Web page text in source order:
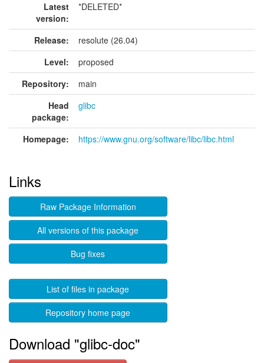
Latest
version:
*DELETED*
Release:
resolute (26.04)
Level:
proposed
Repository:
main
Head
package:
glibc
Homepage: https://www.gnu.org/software/libc/libc.html
Links
Raw Package Information
All versions of this package
Bug fixes
List of files in package
Repository home page
Download "glibc-doc"